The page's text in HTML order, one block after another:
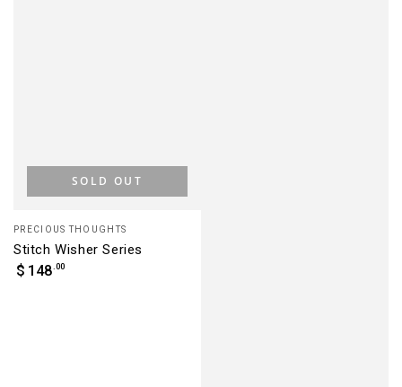
Vendor:
PRECIOUS THOUGHTS
Stitch Wisher Series
Regular
$ 148.00
SOLD OUT